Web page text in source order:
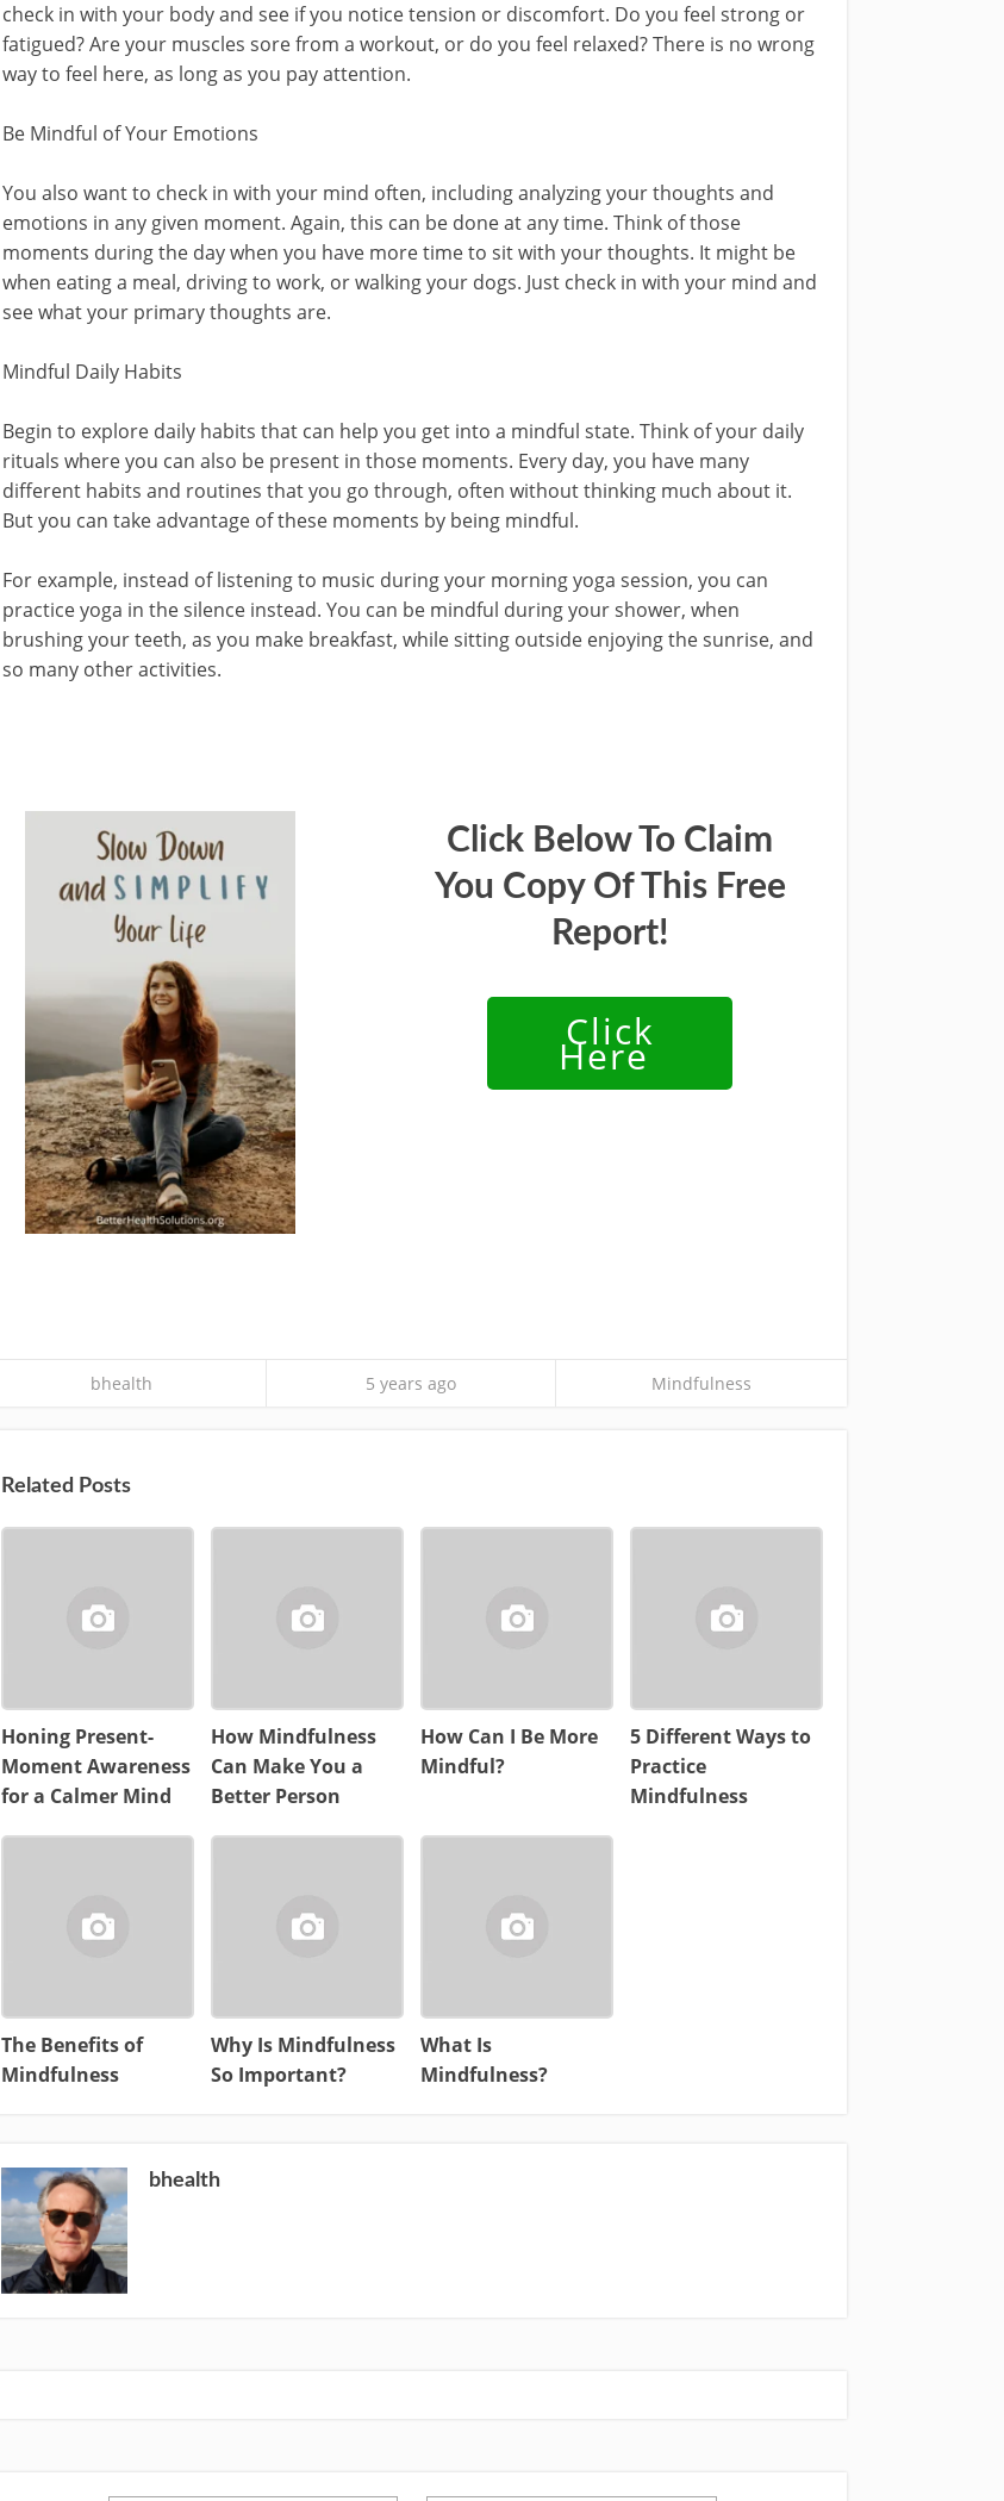
check in with your body and see if you notice tension or discomfort. Do you feel strong or
fatigued? Are your muscles sore from a workout, or do you feel relaxed? There is no wrong
way to feel here, as long as you pay attention.
Be Mindful of Your Emotions
You also want to check in with your mind often, including analyzing your thoughts and
emotions in any given moment. Again, this can be done at any time. Think of those
moments during the day when you have more time to sit with your thoughts. It might be
when eating a meal, driving to work, or walking your dogs. Just check in with your mind and
see what your primary thoughts are.
Mindful Daily Habits
Begin to explore daily habits that can help you get into a mindful state. Think of your daily
rituals where you can also be present in those moments. Every day, you have many
different habits and routines that you go through, often without thinking much about it.
But you can take advantage of these moments by being mindful.
For example, instead of listening to music during your morning yoga session, you can
practice yoga in the silence instead. You can be mindful during your shower, when
brushing your teeth, as you make breakfast, while sitting outside enjoying the sunrise, and
so many other activities.
Click Below To Claim
You Copy Of This Free
Report!
Click
Here
bhealth 5 years ago Mindfulness
Related Posts
Honing Present-
Moment Awareness
for a Calmer Mind
How Mindfulness
Can Make You a
Better Person
How Can I Be More
Mindful?
5 Different Ways to
Practice
Mindfulness
The Benefits of
Mindfulness
Why Is Mindfulness
So Important?
What Is
Mindfulness?
bhealth